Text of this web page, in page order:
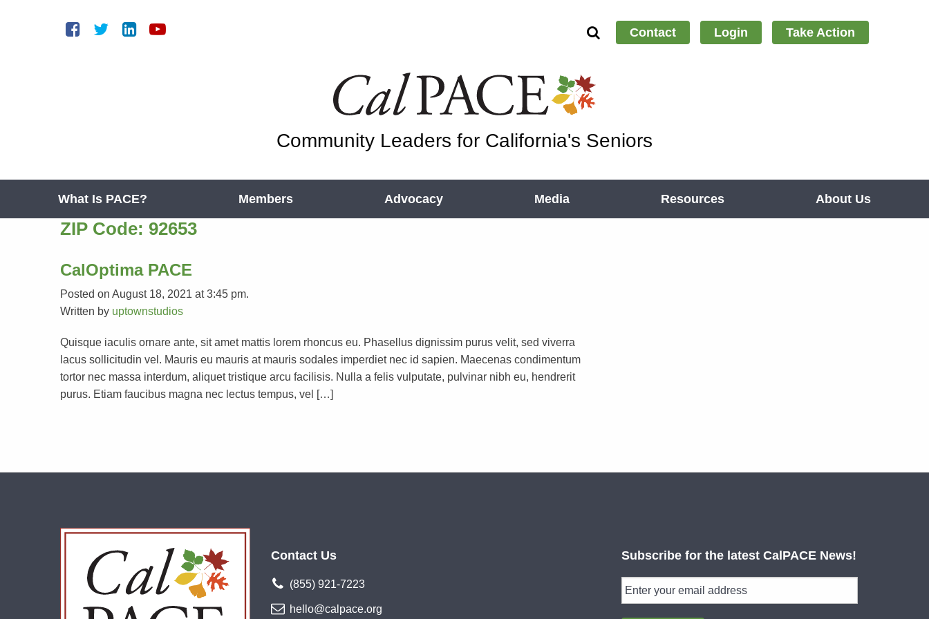
Contact Login Take Action
Community Leaders for California's Seniors
What Is PACE? Members Advocacy Media Resources About Us
ZIP Code: 92653
CalOptima PACE
Posted on August 18, 2021 at 3:45 pm.
Written by uptownstudios
Quisque iaculis ornare ante, sit amet mattis lorem rhoncus eu. Phasellus dignissim purus velit, sed viverra
lacus sollicitudin vel. Mauris eu mauris at mauris sodales imperdiet nec id sapien. Maecenas condimentum
tortor nec massa interdum, aliquet tristique arcu facilisis. Nulla a felis vulputate, pulvinar nibh eu, hendrerit
purus. Etiam faucibus magna nec lectus tempus, vel […]
Contact Us
(855) 921-7223
hello@calpace.org
Subscribe for the latest CalPACE News!